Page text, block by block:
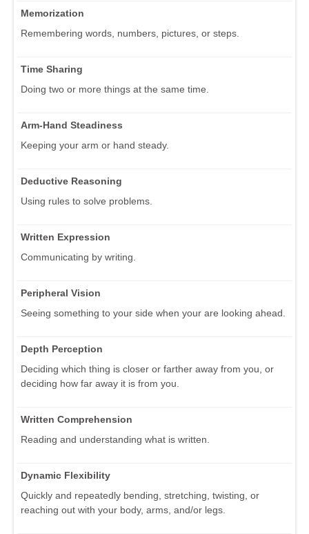
Memorization
Remembering words, numbers, pictures, or steps.
Time Sharing
Doing two or more things at the same time.
Arm-Hand Steadiness
Keeping your arm or hand steady.
Deductive Reasoning
Using rules to solve problems.
Written Expression
Communicating by writing.
Peripheral Vision
Seeing something to your side when your are looking ahead.
Depth Perception
Deciding which thing is closer or farther away from you, or
deciding how far away it is from you.
Written Comprehension
Reading and understanding what is written.
Dynamic Flexibility
Quickly and repeatedly bending, stretching, twisting, or
reaching out with your body, arms, and/or legs.